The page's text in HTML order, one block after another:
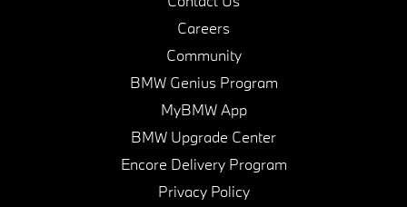
Careers
Community
BMW Genius Program
MyBMW App
BMW Upgrade Center
Encore Delivery Program
Privacy Policy